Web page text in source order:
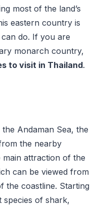
most of the land’s
eastern country is
do. If you are
monarch country,
to visit in Thailand.
Andaman Sea, the
the nearby
main attraction of the
can be viewed from
the coastline. Starting
of shark,